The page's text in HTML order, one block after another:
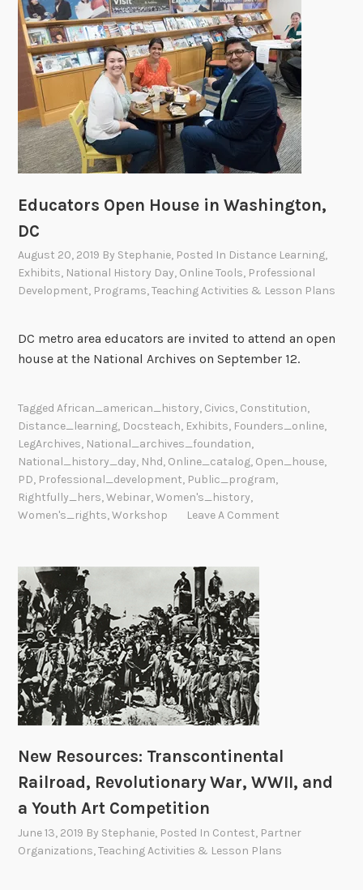
Educators Open House in Washington,
DC
August 20, 2019 By Stephanie, Posted In Distance Learning,
Exhibits, National History Day, Online Tools, Professional
Development, Programs,Teaching Activities & Lesson Plans
DC metro area educators are invited to attend an open
house at the National Archives on September 12.
TaggedAfrican_american_history, Civics, Constitution,
Distance_learning, Docsteach, Exhibits, Founders_online,
LegArchives, National_archives_foundation,
National_history_day, Nhd, Online_catalog, Open_house,
PD, Professional_development, Public_program,
Rightfully_hers,Webinar,Women's_history,
Women's_rights,Workshop Leave A Comment
New Resources: Transcontinental
Railroad, Revolutionary War, WWII, and
a Youth Art Competition
June 13, 2019 By Stephanie, Posted In Contest, Partner
Organizations,Teaching Activities & Lesson Plans